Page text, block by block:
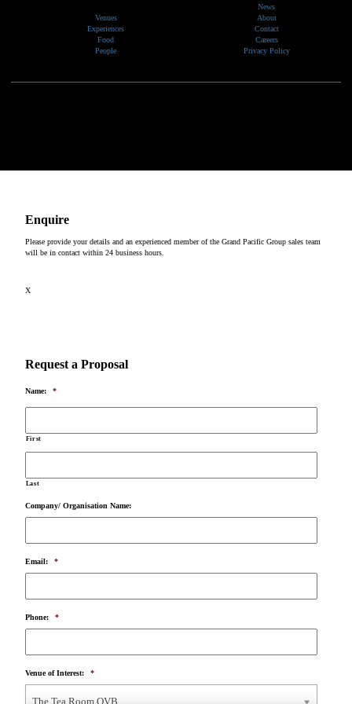
Venues
Experiences
Food
People
News
About
Contact
Careers
Privacy Policy
Enquire
Please provide your details and an experienced member of the Grand Pacific Group sales team
will be in contact within 24 business hours.
X
Request a Proposal
Name: *
First
Last
Company/ Organisation Name:
Email: *
Phone: *
Venue of Interest: *
The Tea Room QVB